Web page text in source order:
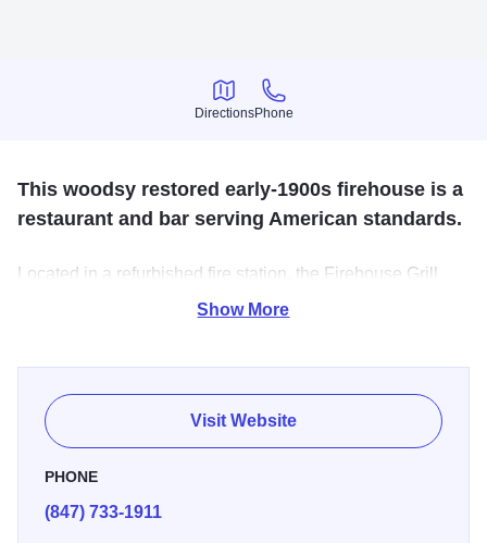
Directions
Directions
Phone
Phone
This woodsy restored early-1900s firehouse is a
restaurant and bar serving American standards.
Located in a refurbished fire station, the Firehouse Grill
features a variety of entrees, sandwiches, burgers and
Show More
Visit Website
PHONE
(847) 733-1911